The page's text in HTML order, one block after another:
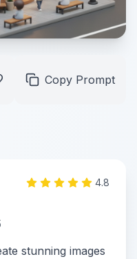
Copy Prompt
4.8
stunning images